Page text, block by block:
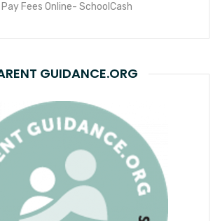
Pay Fees Online- SchoolCash
GUIDANCE.ORG